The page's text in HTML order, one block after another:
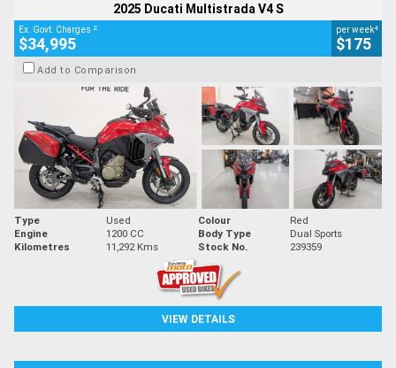
2025 Ducati Multistrada V4 S
Ex. Govt. Charges 2
$34,995
per week4
$175
Add to Comparison
Type Used Colour
Red
Engine
1200 CC Body Type
Dual Sports
Kilometres
11,292 Kms Stock No. 239359
VIEW DETAILS